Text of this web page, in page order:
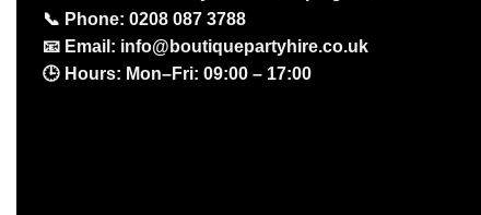
📞 Phone: 0208 087 3788
📧 Email: info@boutiquepartyhire.co.uk
🕒 Hours: Mon–Fri: 09:00 – 17:00